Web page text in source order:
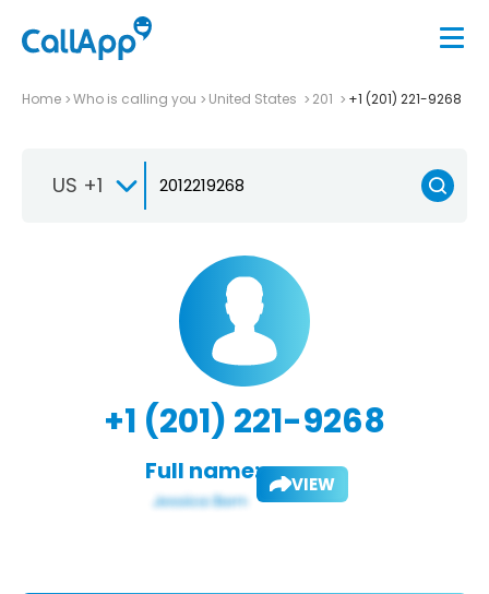
Home Who is calling you United States 201 +1 (201) 221-9268
US +1
+1 (201) 221-9268
Full name: VIEW